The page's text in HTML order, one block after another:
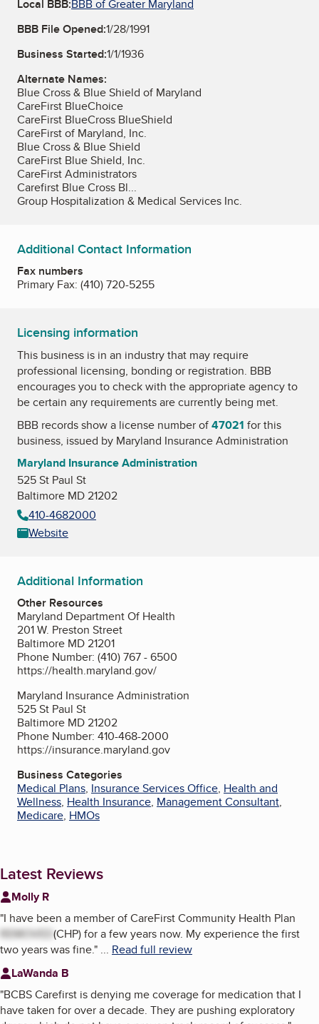
Local BBB:BBB of Greater Maryland
BBB File Opened:1/28/1991
Business Started:1/1/1936
Alternate Names:
Blue Cross & Blue Shield of Maryland
CareFirst BlueChoice
CareFirst BlueCross BlueShield
CareFirst of Maryland, Inc.
Blue Cross & Blue Shield
CareFirst Blue Shield, Inc.
CareFirst Administrators
Carefirst Blue Cross Bl...
Group Hospitalization & Medical Services Inc.
Additional Contact Information
Fax numbers
Primary Fax: (410) 720-5255
Licensing information
This business is in an industry that may require
professional licensing, bonding or registration. BBB
encourages you to check with the appropriate agency to
be certain any requirements are currently being met.
BBB records show a license number of47021 for this
business, issued by Maryland Insurance Administration
Maryland Insurance Administration
525 St Paul St
Baltimore MD 21202
410-4682000
Website
Additional Information
Other Resources
Maryland Department Of Health
201 W. Preston Street
Baltimore MD 21201
Phone Number: (410) 767 - 6500
https://health.maryland.gov/
Maryland Insurance Administration
525 St Paul St
Baltimore MD 21202
Phone Number: 410-468-2000
https://insurance.maryland.gov
Business Categories
Medical Plans, Insurance Services Office, Health and
Wellness, Health Insurance, Management Consultant,
Medicare, HMOs
Latest Reviews
Molly R
"I have been a member of CareFirst Community Health Plan
REMOVED(CHP) for a few years now. My experience the first
two years was fine." ... Read full review
LaWanda B
"BCBS Carefirst is denying me coverage for medication that I
have taken for over a decade. They are pushing exploratory